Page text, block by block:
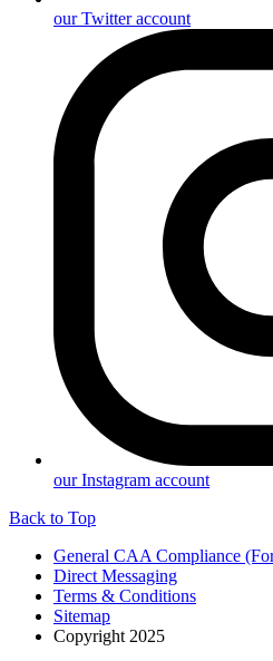
our Twitter account
our Instagram account
Back to Top
General CAA Compliance
Direct Messaging
Terms & Conditions
Sitemap
Copyright 2025